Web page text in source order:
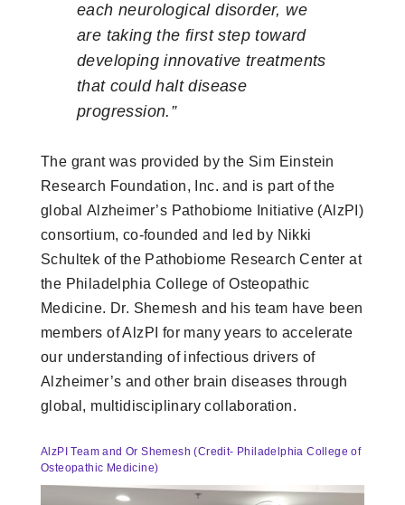
each neurological disorder, we
are taking the first step toward
developing innovative treatments
that could halt disease
progression.”
The grant was provided by the Sim Einstein
Research Foundation, Inc. and is part of the
global Alzheimer’s Pathobiome Initiative (AlzPI)
consortium, co-founded and led by Nikki
Schultek of the Pathobiome Research Center at
the Philadelphia College of Osteopathic
Medicine. Dr. Shemesh and his team have been
members of AlzPI for many years to accelerate
our understanding of infectious drivers of
Alzheimer’s and other brain diseases through
global, multidisciplinary collaboration.
AlzPI Team and Or Shemesh (Credit- Philadelphia College of
Osteopathic Medicine)